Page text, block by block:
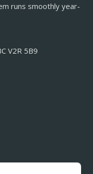
runs smoothly year-
V2R 5B9